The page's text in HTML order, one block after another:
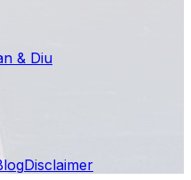
& Diu
Disclaimer